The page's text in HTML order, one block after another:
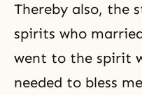
Thereby also, the
spirits who
went to the spirit
needed to bless